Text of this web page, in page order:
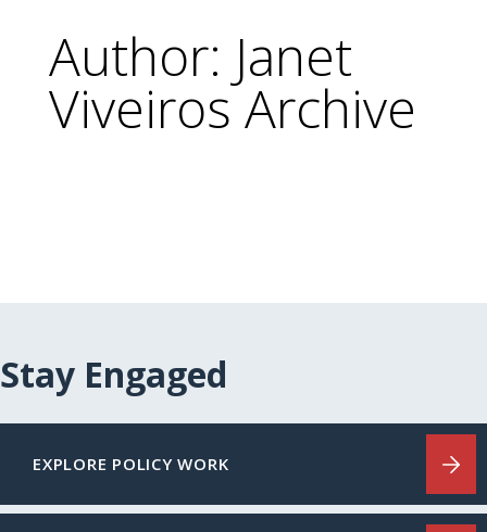
Author: Janet
Viveiros Archive
Stay Engaged
EXPLORE POLICY WORK